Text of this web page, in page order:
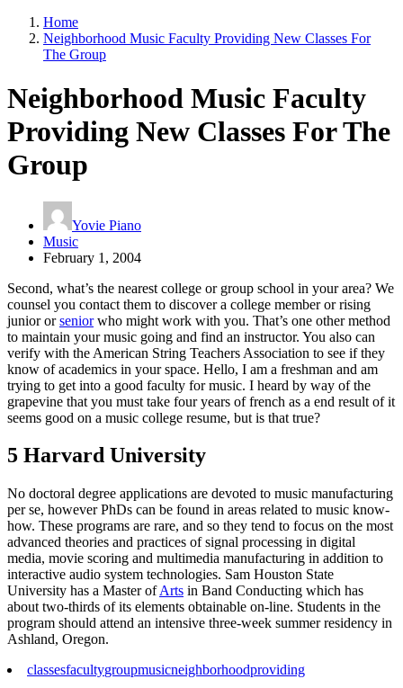
Home
Neighborhood Music Faculty Providing New Classes For
The Group
Neighborhood Music Faculty
Providing New Classes For The
Group
Yovie Piano
Music
February 1, 2004
Second, what’s the nearest college or group school in your area? We
counsel you contact them to discover a college member or rising
junior orseniorwho might work with you. That’s one other method
to maintain your music going and find an instructor. You also can
verify with the American String Teachers Association to see if they
know of academics in your space. Hello, I am a freshman and am
trying to get into a good faculty for music. I heard by way of the
grapevine that you must take four years of french as a end result of it
seems good on a music college resume, but is that true?
5 Harvard University
No doctoral degree applications are devoted to music manufacturing
per se, however PhDs can be found in areas related to music know-
how. These programs are rare, and so they tend to focus on the most
advanced theories and practices of signal processing in digital
media, movie scoring and multimedia manufacturing in addition to
interactive audio system technologies. Sam Houston State
University has a Master ofArts in Band Conducting which has
about two-thirds of its elements obtainable on-line. Students in the
program should attend an intensive three-week summer residency in
Ashland, Oregon.
classesfacultygroupmusicneighborhoodproviding